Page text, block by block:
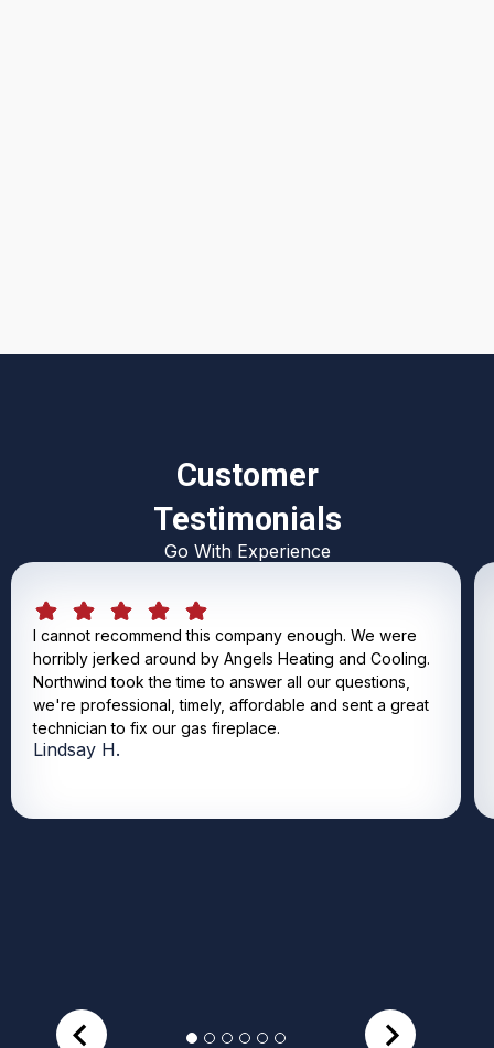
Customer
Testimonials
Go With Experience
I cannot recommend this company enough. We were
horribly jerked around by Angels Heating and Cooling.
Northwind took the time to answer all our questions,
we're professional, timely, affordable and sent a great
technician to fix our gas fireplace.
Lindsay H.